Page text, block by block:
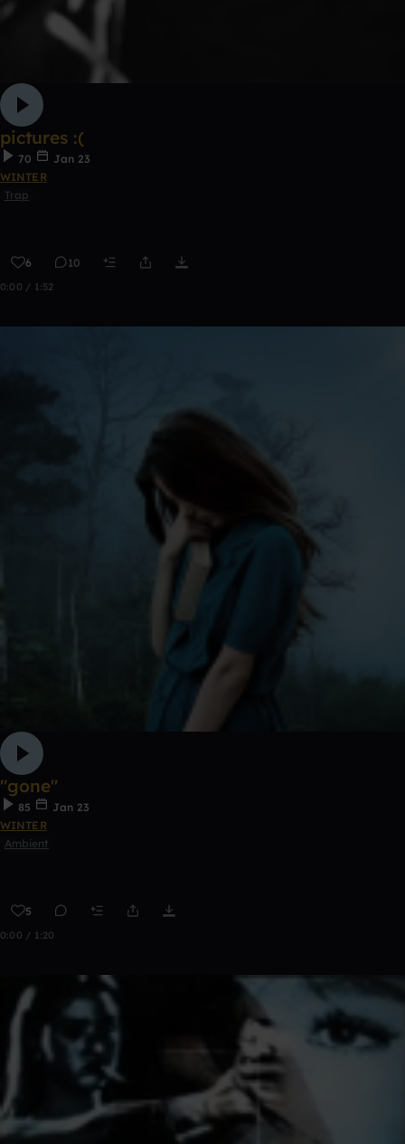
pictures :(
70
Jan 23
WINTER
Trap
6 10
0:00 / 1:52
"gone"
85
Jan 23
WINTER
Ambient
5
0:00 / 1:20